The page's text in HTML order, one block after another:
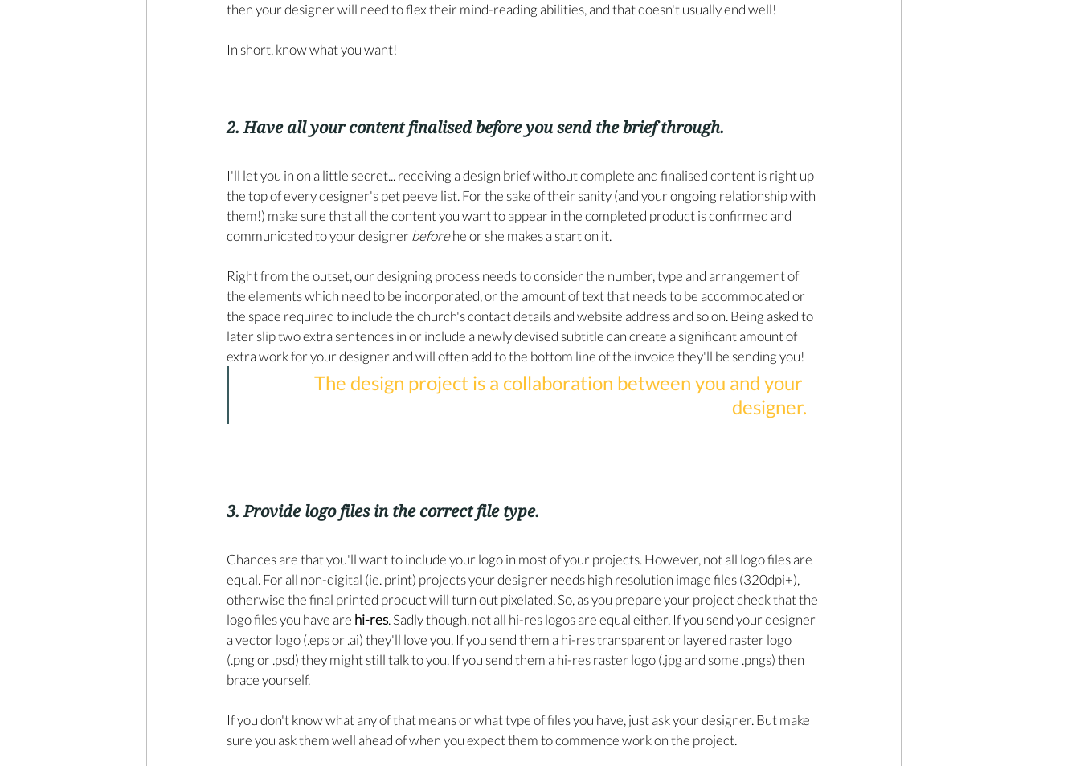
then your designer will need to flex their mind-reading abilities, and that doesn't usually end well!
In short, know what you want!
2. Have all your content finalised before you send the brief through.
I'll let you in on a little secret... receiving a design brief without complete and finalised content is right up
the top of every designer's pet peeve list. For the sake of their sanity (and your ongoing relationship with
them!) make sure that all the content you want to appear in the completed product is confirmed and
communicated to your designer before he or she makes a start on it.
Right from the outset, our designing process needs to consider the number, type and arrangement of
the elements which need to be incorporated, or the amount of text that needs to be accommodated or
the space required to include the church's contact details and website address and so on. Being asked to
later slip two extra sentences in or include a newly devised subtitle can create a significant amount of
extra work for your designer and will often add to the bottom line of the invoice they'll be sending you!
The design project is a collaboration between you and your
designer.
3. Provide logo files in the correct file type.
Chances are that you'll want to include your logo in most of your projects. However, not all logo files are
equal. For all non-digital (ie. print) projects your designer needs high resolution image files (320dpi+),
otherwise the final printed product will turn out pixelated. So, as you prepare your project check that the
logo files you have are hi-res. Sadly though, not all hi-res logos are equal either. If you send your designer
a vector logo (.eps or .ai) they'll love you. If you send them a hi-res transparent or layered raster logo
(.png or .psd) they might still talk to you. If you send them a hi-res raster logo (.jpg and some .pngs) then
brace yourself.
If you don't know what any of that means or what type of files you have, just ask your designer. But make
sure you ask them well ahead of when you expect them to commence work on the project.